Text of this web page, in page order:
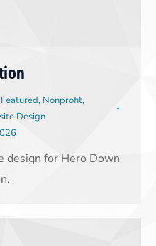
Featured, Nonprofit,
Design
design for Hero Down